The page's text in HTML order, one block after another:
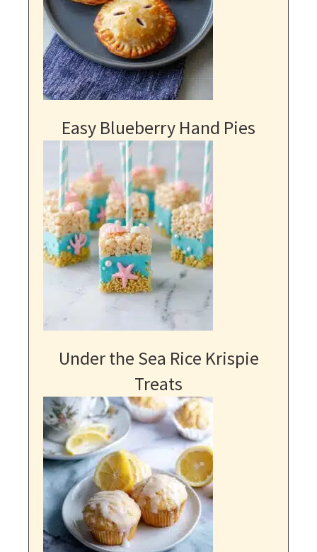
Easy Blueberry Hand Pies
Under the Sea Rice Krispie
Treats